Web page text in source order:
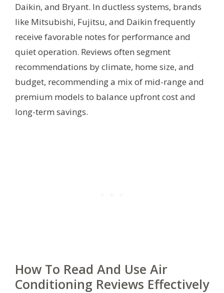
Daikin, and Bryant. In ductless systems, brands
like Mitsubishi, Fujitsu, and Daikin frequently
receive favorable notes for performance and
quiet operation. Reviews often segment
recommendations by climate, home size, and
budget, recommending a mix of mid-range and
premium models to balance upfront cost and
long-term savings.
How To Read And Use Air
Conditioning Reviews Effectively